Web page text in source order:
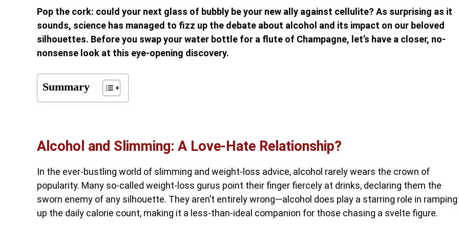
Pop the cork: could your next glass of bubbly be your new ally against cellulite? As surprising as it
sounds, science has managed to fizz up the debate about alcohol and its impact on our beloved
silhouettes. Before you swap your water bottle for a flute of Champagne, let’s have a closer, no-
nonsense look at this eye-opening discovery.
Summary
Alcohol and Slimming: A Love-Hate Relationship?
In the ever-bustling world of slimming and weight-loss advice, alcohol rarely wears the crown of
popularity. Many so-called weight-loss gurus point their finger fiercely at drinks, declaring them the
sworn enemy of any silhouette. They aren’t entirely wrong—alcohol does play a starring role in ramping
up the daily calorie count, making it a less-than-ideal companion for those chasing a svelte figure.